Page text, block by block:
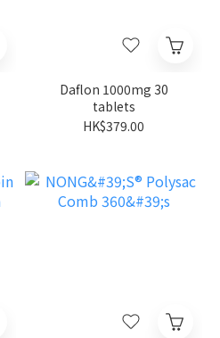
Daflon 1000mg 30
tablets
HK$379.00